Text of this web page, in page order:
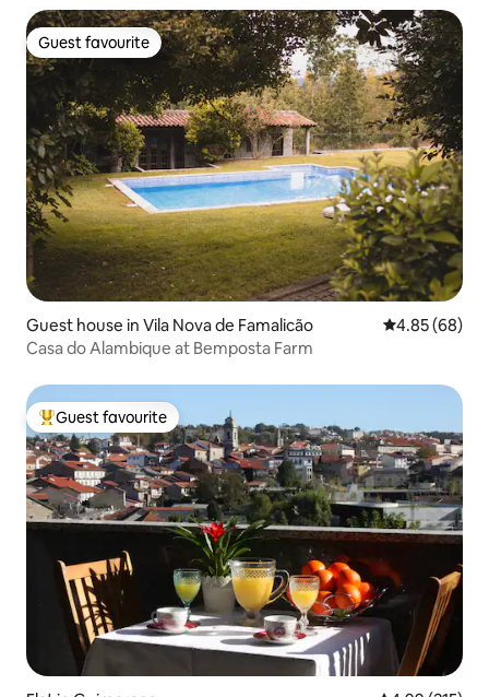
Guest favourite
Guest favourite
Guest house in Vila Nova de Famalicão 4.85 out of 5
4.85 (68)
Casa do Alambique at Bemposta Farm
Top guest favourite
Guest favourite